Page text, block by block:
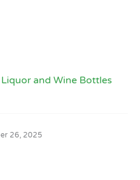
and Wine Bottles
26, 2025